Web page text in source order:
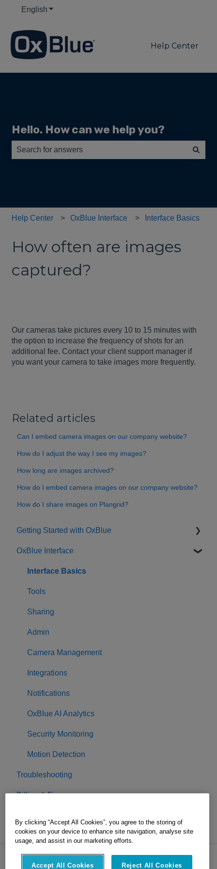
English Show submenu for translations
Help Center
Hello. How can we help you?
Help Center OxBlue Interface Interface Basics
How often are images
captured?
Our cameras take pictures every 10 to 15 minutes with
the option to increase the frequency of shots for an
additional fee. Contact your client support manager if
you want your camera to take images more frequently.
Related articles
Can I embed camera images on our company website?
How do I adjust the way I see my images?
How long are images archived?
How do I embed camera images on our company website?
How do I share images on Plangrid?
Getting Started with OxBlue
Purchasing
Installation & Setup
Returning Equipment
OxBlue Interface
Interface Basics
Tools
Sharing
Admin
Camera Management
Integrations
Notifications
OxBlue AI Analytics
Security Monitoring
Motion Detection
Troubleshooting
Billing & Finance
By clicking “Accept All Cookies”, you agree to the storing of
cookies on your device to enhance site navigation, analyse site
usage, and assist in our marketing efforts.
Accept All Cookies Reject All Cookies